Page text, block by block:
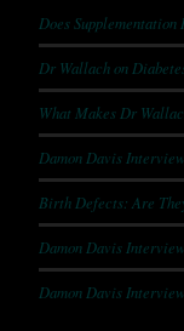
Does
Dr Wallach on
What Makes Dr
Damon Davis
Birth Defects: Are
Damon Davis
Damon Davis